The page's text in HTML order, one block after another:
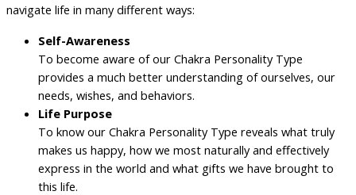
navigate life in many different ways:
Self-Awareness
To become aware of our Chakra Personality Type
provides a much better understanding of ourselves, our
needs, wishes, and behaviors.
Life Purpose
To know our Chakra Personality Type reveals what truly
makes us happy, how we most naturally and effectively
express in the world and what gifts we have brought to
this life.